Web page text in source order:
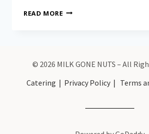
READ MORE
© 2026 MILK GONE NUTS – All
Catering | Privacy Policy| Terms